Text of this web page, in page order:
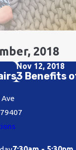
2018
Nov 12, 2018
3 Benefits